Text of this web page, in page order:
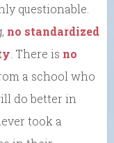
questionable.
no standardized
. There is no
a school who
do better in
took a